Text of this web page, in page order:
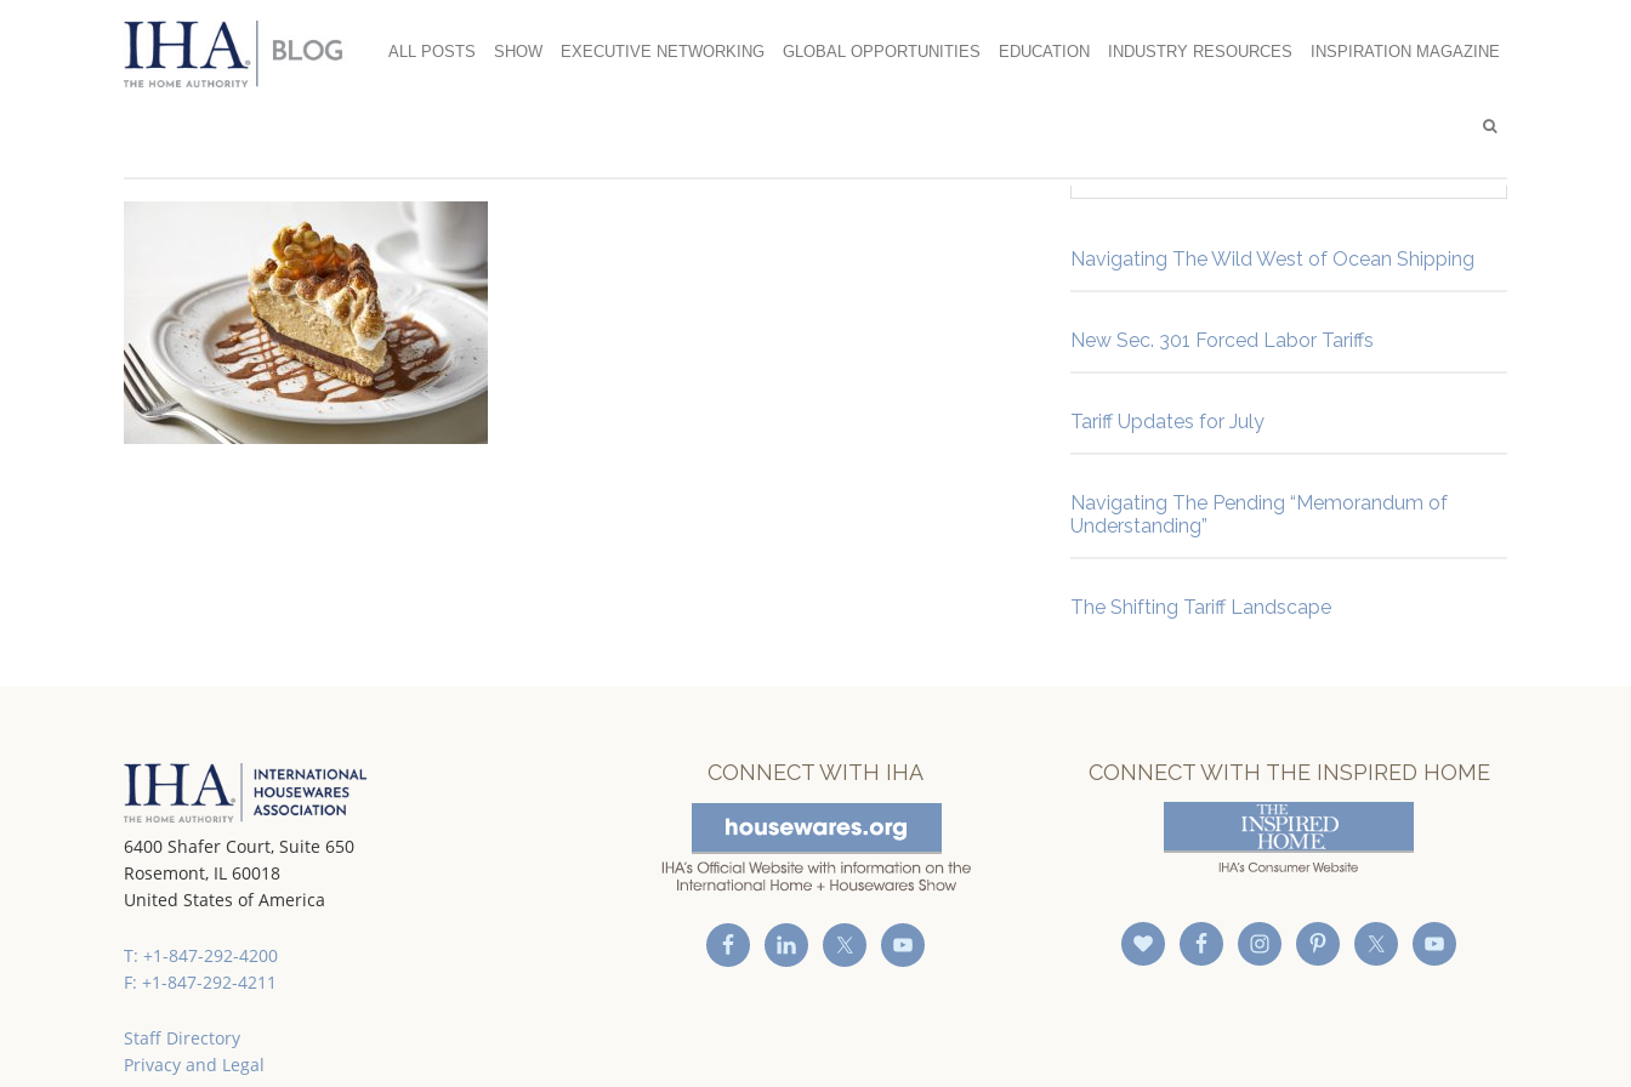
ALL POSTS SHOW EXECUTIVE NETWORKING GLOBAL OPPORTUNITIES EDUCATION INDUSTRY RESOURCES INSPIRATION MAGAZINE
Navigating The Wild West of Ocean Shipping
New Sec. 301 Forced Labor Tariffs
Tariff Updates for July
Navigating The Pending “Memorandum of
Understanding”
The Shifting Tariff Landscape
6400 Shafer Court, Suite 650
Rosemont, IL 60018
United States of America
T: +1-847-292-4200
F: +1-847-292-4211
Staff Directory
Privacy and Legal
CONNECT WITH IHA CONNECT WITH THE INSPIRED HOME